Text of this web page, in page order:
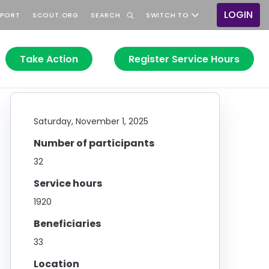
SCOUT.ORG SEARCH SWITCH TO
User
menu
LOGIN
Take Action Register Service Hours
Saturday, November 1, 2025
Number of participants
32
Service hours
1920
Beneficiaries
33
Location